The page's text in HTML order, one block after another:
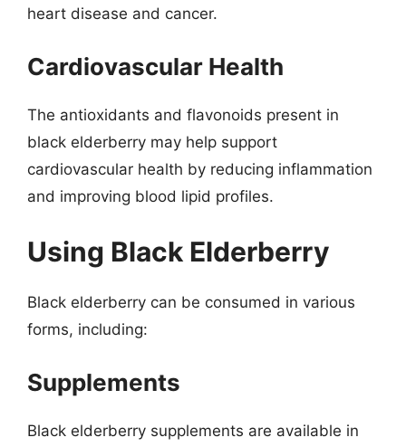
heart disease and cancer.
Cardiovascular Health
The antioxidants and flavonoids present in
black elderberry may help support
cardiovascular health by reducing inflammation
and improving blood lipid profiles.
Using Black Elderberry
Black elderberry can be consumed in various
forms, including:
Supplements
Black elderberry supplements are available in